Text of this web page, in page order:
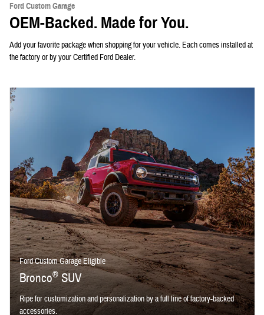
Ford Custom Garage
OEM-Backed. Made for You.
Add your favorite package when shopping for your vehicle. Each comes installed at
the factory or by your Certified Ford Dealer.
Ford Custom Garage Eligible
Bronco® SUV
Ripe for customization and personalization by a full line of factory-backed
accessories.